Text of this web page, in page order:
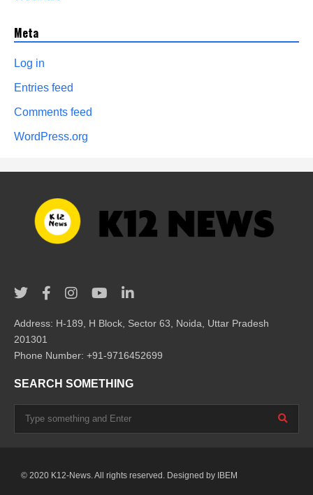
Meta
Log in
Entries feed
Comments feed
WordPress.org
Address: H-189, H Block, Sector 63, Noida, Uttar Pradesh
201301
Phone Number: +91-9716452699
SEARCH SOMETHING
© 2020 K12-News. All rights reserved. Designed by IBEM